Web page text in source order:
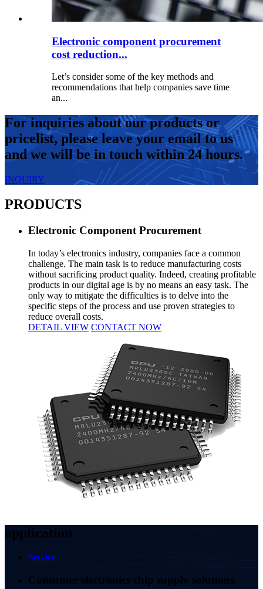
Electronic component procurement
cost reduction...
Let’s consider some of the key methods and
recommendations that help companies save time
an...
For inquiries about our products or
pricelist, please leave your email to us
and we will be in touch within 24 hours.
INQUIRY
PRODUCTS
Electronic Component Procurement
In today’s electronics industry, companies face a common
challenge. The main task is to reduce manufacturing costs
without sacrificing product quality. Indeed, creating profitable
products in our digital age is by no means an easy task. The
only way to mitigate the difficulties is to delve into the
specific steps of the process and use proven strategies to
reduce overall costs.
DETAIL VIEW CONTACT NOW
application
Service
Consumer electronics chip supply solutions